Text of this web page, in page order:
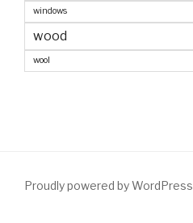
windows
wood
wool
Proudly powered by WordPress